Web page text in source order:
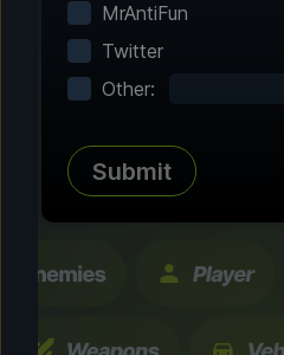
tested
changes are
MrAntiFun
Twitter
Other:
Submit